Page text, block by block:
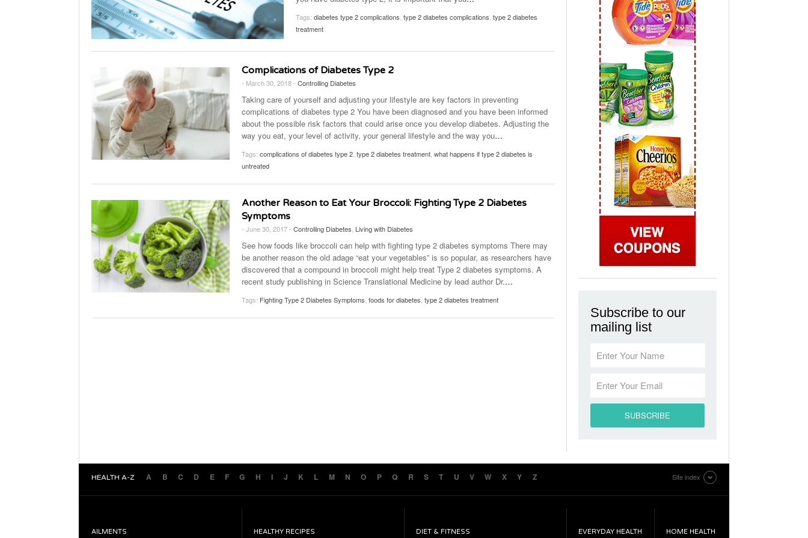
Diabetes Diagnosis: Why Are Diabetic Cases
Falling?- June 13, 2019
November 25, 2014
View All
April 30, 2019
View All
Tags: diabetes type 2 complications type 2 diabetes complications type 2 diabetes
treatment
Complications of Diabetes Type 2
- March 30, 2018 - Controlling Diabetes
Taking care of yourself and adjusting your lifestyle are key factors in preventing
complications of diabetes type 2 You have been diagnosed and you have been informed
about the possible risk factors that could arise once you develop diabetes. Adjusting the
way you eat, your level of activity, your general lifestyle and the way you…
Tags: complications of diabetes type 2, type 2 diabetes treatment, what happens if type 2 diabetes is
untreated
Another Reason to Eat Your Broccoli: Fighting Type 2 Diabetes
Symptoms
- June 30, 2017 - Controlling Diabetes, Living with Diabetes
See how foods like broccoli can help with fighting type 2 diabetes symptoms There may
be another reason the old adage “eat your vegetables” is so popular, as researchers have
discovered that a compound in broccoli might help treat Type 2 diabetes symptoms. A
recent study publishing in Science Translational Medicine by lead author Dr.…
Tags: Fighting Type 2 Diabetes Symptoms, foods for diabetes, type 2 diabetes treatment
Subscribe to our
mailing list
HEALTH A-Z A B C D E F G H I J K L M N O P Q R S T U V W X Y Z Site index
AILMENTS HEALTHY RECIPES DIET & FITNESS EVERYDAY HEALTH HOME HEALTH